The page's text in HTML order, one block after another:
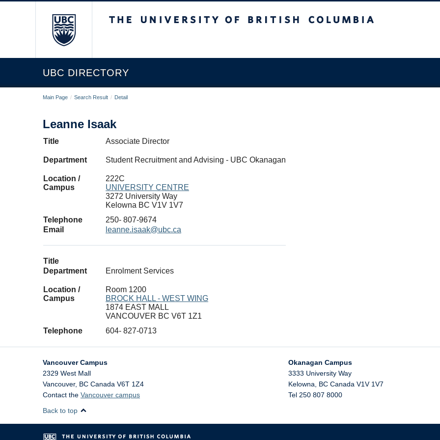
UBC DIRECTORY
Main Page / Search Result / Detail
Leanne Isaak
Title Associate Director
Department Student Recruitment and Advising - UBC Okanagan
Location /
Campus
222C
UNIVERSITY CENTRE
3272 University Way
Kelowna BC V1V 1V7
Telephone
250- 807-9674
Email
leanne.isaak@ubc.ca
Title
Department
Enrolment Services
Location /
Campus
Room 1200
BROCK HALL - WEST WING
1874 EAST MALL
VANCOUVER BC V6T 1Z1
Telephone
604- 827-0713
Vancouver Campus
2329 West Mall
Vancouver, BC Canada V6T 1Z4
Contact the Vancouver campus
Okanagan Campus
3333 University Way
Kelowna
BC Canada V1V 1V7
Tel 250 807 8000
Back to top